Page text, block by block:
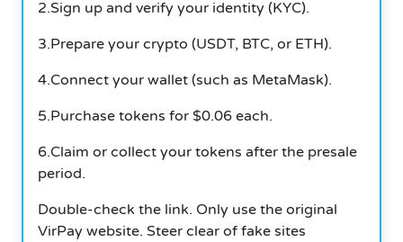
2.Sign up and verify your identity (KYC).
3.Prepare your crypto (USDT, BTC, or ETH).
4.Connect your wallet (such as MetaMask).
5.Purchase tokens for $0.06 each.
6.Claim or collect your tokens after the presale
period.
Double-check the link. Only use the original
VirPay website. Steer clear of fake sites